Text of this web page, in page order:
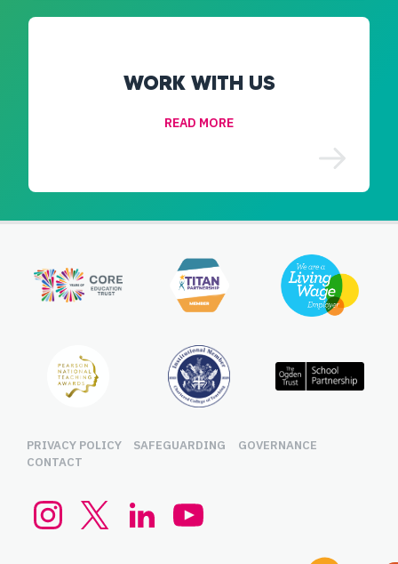
WORK WITH US
READ MORE
PRIVACY POLICY SAFEGUARDING
GOVERNANCE
CONTACT
InstagramTwitter (x.com)
LinkedIn